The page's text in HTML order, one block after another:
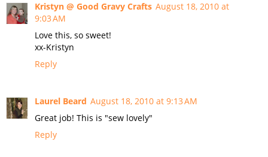
Kristyn @ Good Gravy Crafts August 18, 2010 at
9:03 AM
Love this, so sweet!
xx-Kristyn
Reply
Laurel Beard August 18, 2010 at 9:13 AM
Great job! This is "sew lovely"
Reply